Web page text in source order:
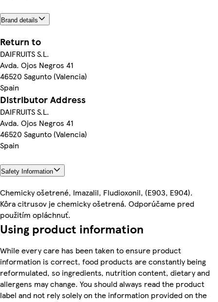
Brand details
Return to
DAIFRUITS S.L.
Avda. Ojos Negros 41
46520 Sagunto (Valencia)
Spain
Distributor Address
DAIFRUITS S.L.
Avda. Ojos Negros 41
46520 Sagunto (Valencia)
Spain
Safety Information
Chemicky ošetrené, Imazalil, Fludioxonil, (E903, E904).
Kôra citrusov je chemicky ošetrená. Odporúčame pred
použitím opláchnuť.
Using product information
While every care has been taken to ensure product
information is correct, food products are constantly being
reformulated, so ingredients, nutrition content, dietary and
allergens may change. You should always read the product
label and not rely solely on the information provided on the